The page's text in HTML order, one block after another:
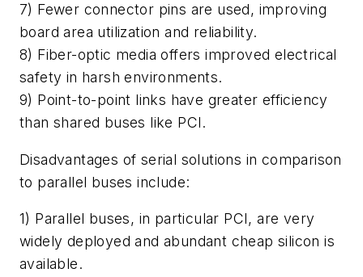
7) Fewer connector pins are used, improving
board area utilization and reliability.
8) Fiber-optic media offers improved electrical
safety in harsh environments.
9) Point-to-point links have greater efficiency
than shared buses like PCI.
Disadvantages of serial solutions in comparison
to parallel buses include:
1) Parallel buses, in particular PCI, are very
widely deployed and abundant cheap silicon is
available.